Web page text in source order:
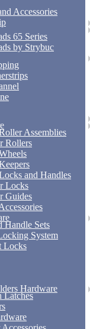
Accessories
65 Series
by Strybuc
Assemblies
Rollers
and Handles
Locks
Guides
Handle Sets
System
Locks
Hardware
Latches